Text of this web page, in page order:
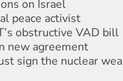
on Israel
peace activist
obstructive VAD bill
new agreement
sign the nuclear